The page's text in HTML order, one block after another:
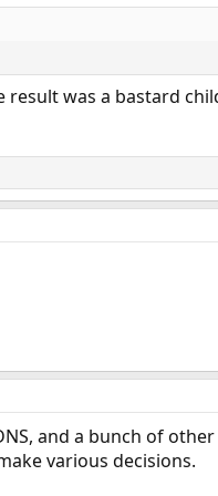
result was a bastard
and a bunch of
various decisions.